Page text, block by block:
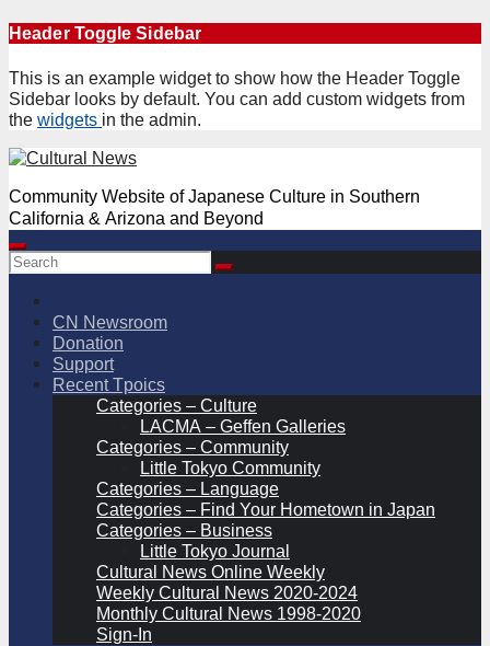
Skip
content
Header Toggle Sidebar
This is an example widget to show how the Header Toggle
Sidebar looks by default. You can add custom widgets from
the widgets in the admin.
Community Website of Japanese Culture in Southern
California & Arizona and Beyond
CN Newsroom
Donation
Support
Recent Tpoics
Categories – Culture
LACMA – Geffen Galleries
Categories – Community
Little Tokyo Community
Categories – Language
Categories – Find Your Hometown in Japan
Categories – Business
Little Tokyo Journal
Cultural News Online Weekly
Weekly Cultural News 2020-2024
Monthly Cultural News 1998-2020
Sign-In